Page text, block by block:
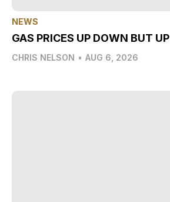
NEWS
GAS PRICES UP DOWN BUT UP
CHRIS NELSON • AUG 6, 2026